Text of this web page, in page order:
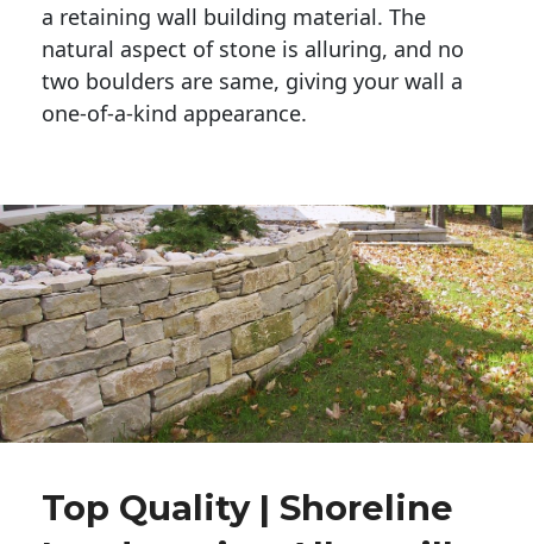
a retaining wall building material. The
natural aspect of stone is alluring, and no
two boulders are same, giving your wall a
one-of-a-kind appearance.
Top Quality | Shoreline